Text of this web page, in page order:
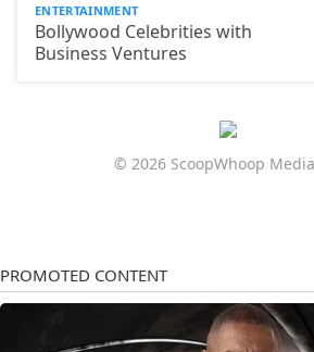
ENTERTAINMENT
Bollywood Celebrities with
Business Ventures
© 2026 ScoopWhoop